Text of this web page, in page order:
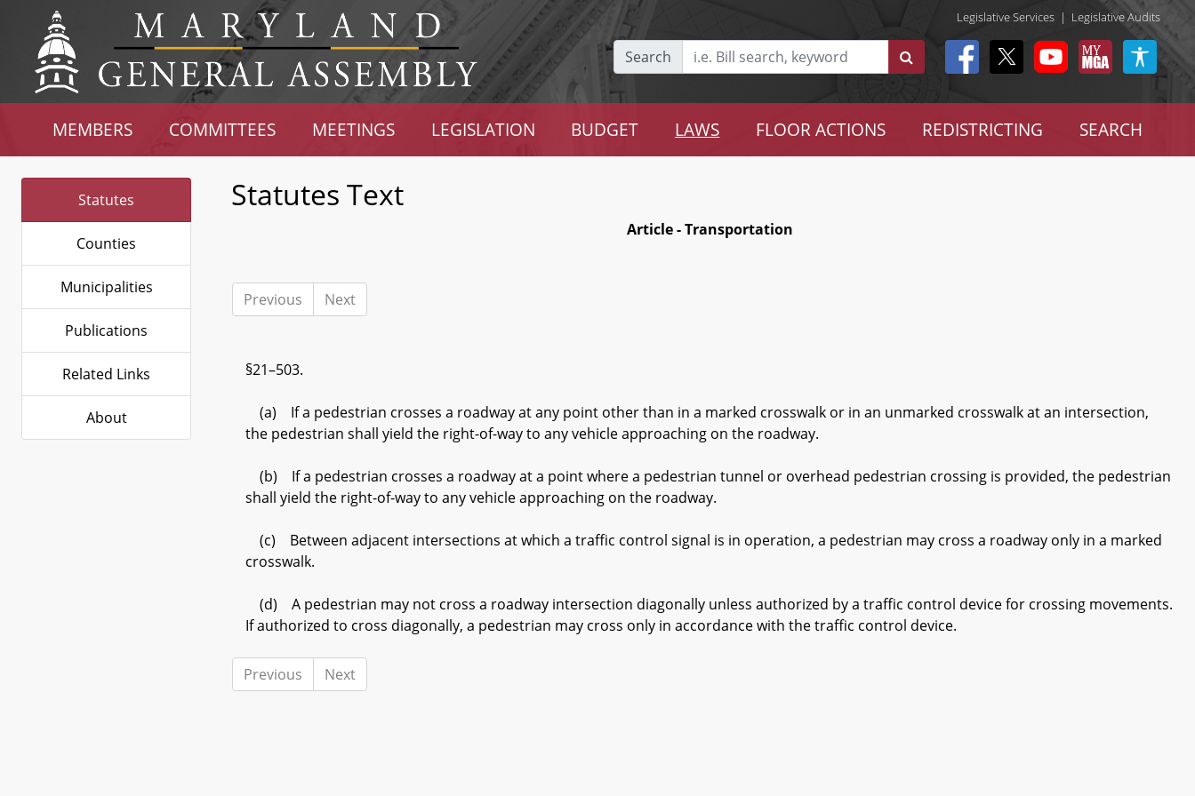
Legislative Services | Legislative Audits
Search
MEMBERS COMMITTEES MEETINGS LEGISLATION BUDGET LAWS FLOOR ACTIONS REDISTRICTING SEARCH
Statutes
Counties
Municipalities
Publications
Related Links
About
Statutes Text
Article - Transportation
Previous Next
§21–503.
(a) If a pedestrian crosses a roadway at any point other than in a marked crosswalk or in an unmarked crosswalk at an intersection,
the pedestrian shall yield the right-of-way to any vehicle approaching on the roadway.
(b) If a pedestrian crosses a roadway at a point where a pedestrian tunnel or overhead pedestrian crossing is provided, the pedestrian
shall yield the right-of-way to any vehicle approaching on the roadway.
(c) Between adjacent intersections at which a traffic control signal is in operation, a pedestrian may cross a roadway only in a marked
crosswalk.
(d) A pedestrian may not cross a roadway intersection diagonally unless authorized by a traffic control device for crossing movements.
If authorized to cross diagonally, a pedestrian may cross only in accordance with the traffic control device.
Previous Next